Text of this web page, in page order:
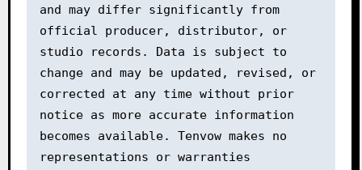
and may differ significantly from
official producer, distributor, or
studio records. Data is subject to
change and may be updated, revised, or
corrected at any time without prior
notice as more accurate information
becomes available. Tenvow makes no
representations or warranties